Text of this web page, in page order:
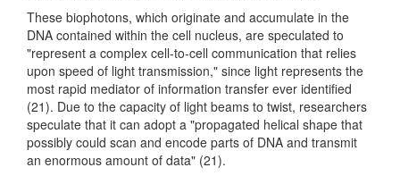
These biophotons, which originate and accumulate in the
DNA contained within the cell nucleus, are speculated to
"represent a complex cell-to-cell communication that relies
upon speed of light transmission," since light represents the
most rapid mediator of information transfer ever identified
(21). Due to the capacity of light beams to twist, researchers
speculate that it can adopt a "propagated helical shape that
possibly could scan and encode parts of DNA and transmit
an enormous amount of data" (21).